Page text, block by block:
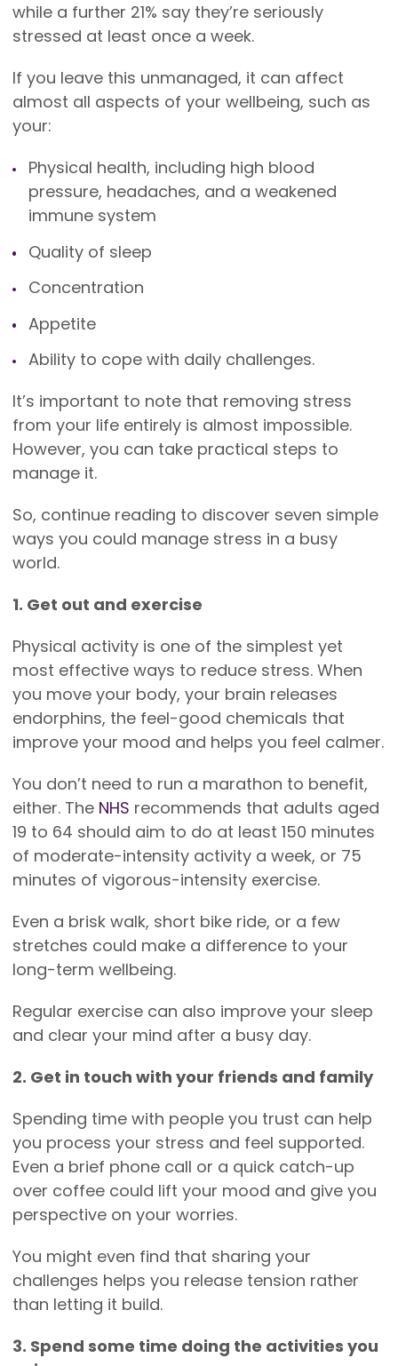
while a further 21% say they’re seriously
stressed at least once a week.
If you leave this unmanaged, it can affect
almost all aspects of your wellbeing, such as
your:
Physical health, including high blood
pressure, headaches, and a weakened
immune system
Quality of sleep
Concentration
Appetite
Ability to cope with daily challenges.
It’s important to note that removing stress
from your life entirely is almost impossible.
However, you can take practical steps to
manage it.
So, continue reading to discover seven simple
ways you could manage stress in a busy
world.
1. Get out and exercise
Physical activity is one of the simplest yet
most effective ways to reduce stress. When
you move your body, your brain releases
endorphins, the feel-good chemicals that
improve your mood and helps you feel calmer.
You don’t need to run a marathon to benefit,
either. The NHS recommends that adults aged
19 to 64 should aim to do at least 150 minutes
of moderate-intensity activity a week, or 75
minutes of vigorous-intensity exercise.
Even a brisk walk, short bike ride, or a few
stretches could make a difference to your
long-term wellbeing.
Regular exercise can also improve your sleep
and clear your mind after a busy day.
2. Get in touch with your friends and family
Spending time with people you trust can help
you process your stress and feel supported.
Even a brief phone call or a quick catch-up
over coffee could lift your mood and give you
perspective on your worries.
You might even find that sharing your
challenges helps you release tension rather
than letting it build.
3. Spend some time doing the activities you